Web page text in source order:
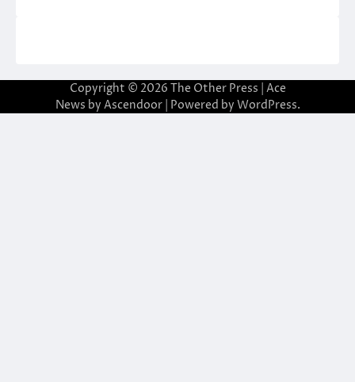
Copyright © 2026 The Other Press | Ace
News by Ascendoor| Powered by WordPress.